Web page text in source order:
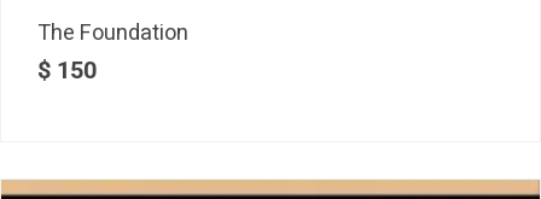
The Foundation
$ 150